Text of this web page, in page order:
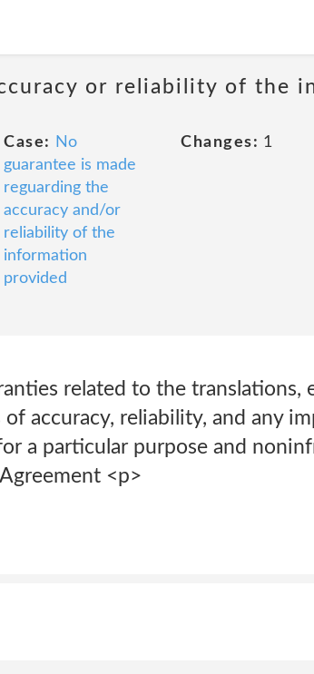
or reliability of the
Case:
No
guarantee is made
reguarding the
accuracy and/or
reliability of the
information
provided
Changes: 1
related to the translations,
accuracy, reliability, and any
a particular purpose and
<p>